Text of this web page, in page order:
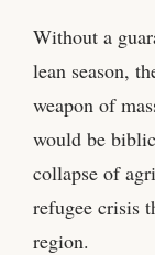
Without a
lean season,
weapon of
would be
collapse of
refugee crisis
region.